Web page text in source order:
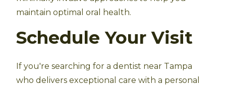
maintain optimal oral health.
Schedule Your Visit
If you're searching for a dentist near Tampa
who delivers exceptional care with a personal